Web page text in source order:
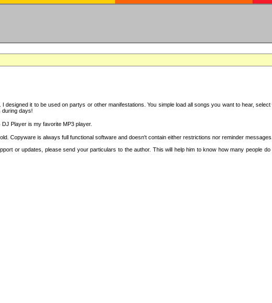
designed it to be used on partys or other manifestations. You simple load all songs you want to hear,
during days!
Player is my favorite MP3 player.
Copyware is always full functional software and doesn't contain either restrictions nor reminder messages.
or updates, please send your particulars to the author. This will help him to know how many people